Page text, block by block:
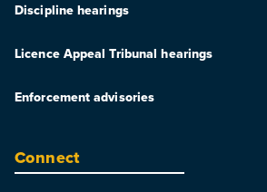
Discipline hearings
Licence Appeal Tribunal hearings
Enforcement advisories
Connect